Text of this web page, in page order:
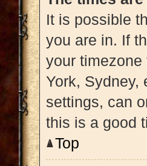
It is possible
you are in. If
your
York, Sydney,
settings, can
this is a good
Top